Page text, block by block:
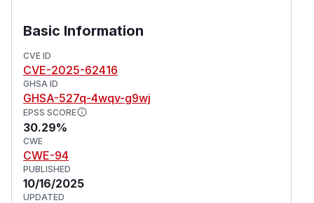
Basic Information
CVE ID
CVE-2025-62416
GHSA ID
GHSA-527q-4wqv-g9wj
EPSS SCORE
30.29%
CWE
CWE-94
PUBLISHED
10/16/2025
UPDATED